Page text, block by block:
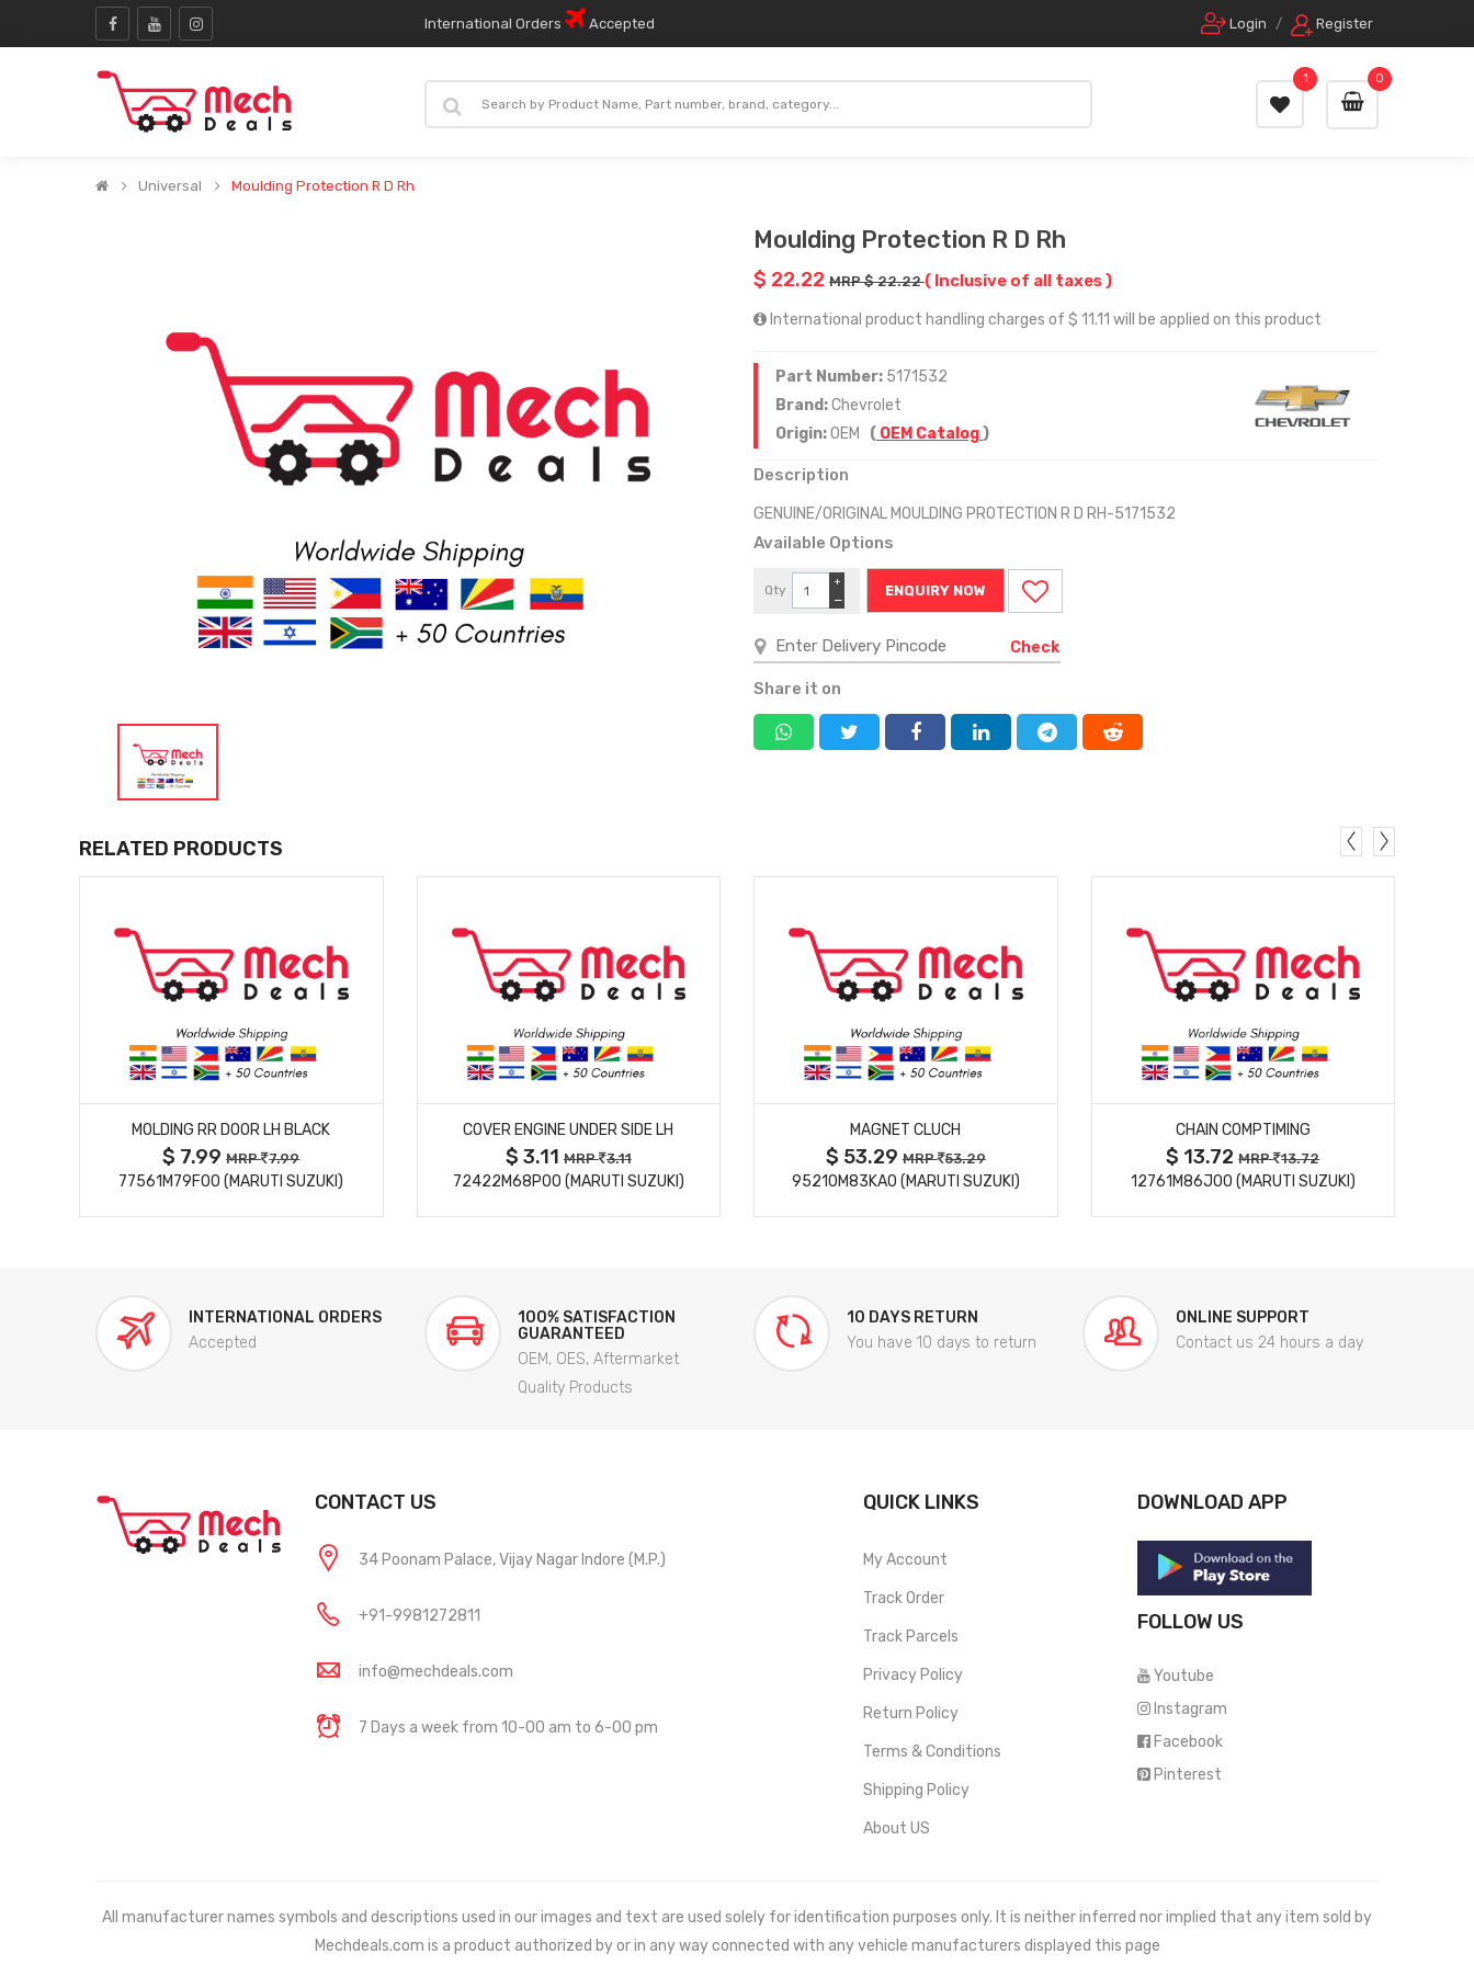
International Orders Accepted Login / Register
0
1
Universal Moulding Protection R D Rh
Moulding Protection R D Rh
$ 22.22 MRP $ 22.22( Inclusive of all taxes )
International product handling charges of $ 11.11 will be applied on this product
Part Number: 5171532
Brand:Chevrolet
Origin:OEM ( OEM Catalog)
Description
GENUINE/ORIGINAL MOULDING PROTECTION R D RH-5171532
Available Options
Qty
−
+
ENQUIRY NOW
Check
Share it on
RELATED PRODUCTS
MORE DETAILS
MOLDING RR DOOR LH BLACK
$ 7.99MRP 7.99
77561M79F00 (MARUTI SUZUKI)
MORE DETAILS
COVER ENGINE UNDER SIDE LH
$ 3.11MRP 3.11
72422M68P00 (MARUTI SUZUKI)
MORE DETAILS
MAGNET CLUCH
$ 53.29MRP 53.29
95210M83KA0 (MARUTI SUZUKI)
MORE DETAILS
CHAIN COMPTIMING
$ 13.72MRP 13.72
12761M86J00 (MARUTI SUZUKI)
INTERNATIONAL ORDERS
Accepted
100% SATISFACTION
GUARANTEED
OEM, OES, Aftermarket
Quality Products
10 DAYS RETURN
You have 10 days to return
ONLINE SUPPORT
Contact us 24 hours a day
CONTACT US
34 Poonam Palace, Vijay Nagar Indore (M.P.)
+91-9981272811
info@mechdeals.com
7 Days a week from 10-00 am to 6-00 pm
QUICK LINKS
My Account
Track Order
Track Parcels
Privacy Policy
Return Policy
Terms & Conditions
Shipping Policy
About US
DOWNLOAD APP
FOLLOW US
Youtube
Instagram
Facebook
Pinterest
All manufacturer names symbols and descriptions used in our images and text are used solely for identification purposes only. It is neither inferred nor implied that any item sold by
Mechdeals.com is a product authorized by or in any way connected with any vehicle manufacturers displayed this page